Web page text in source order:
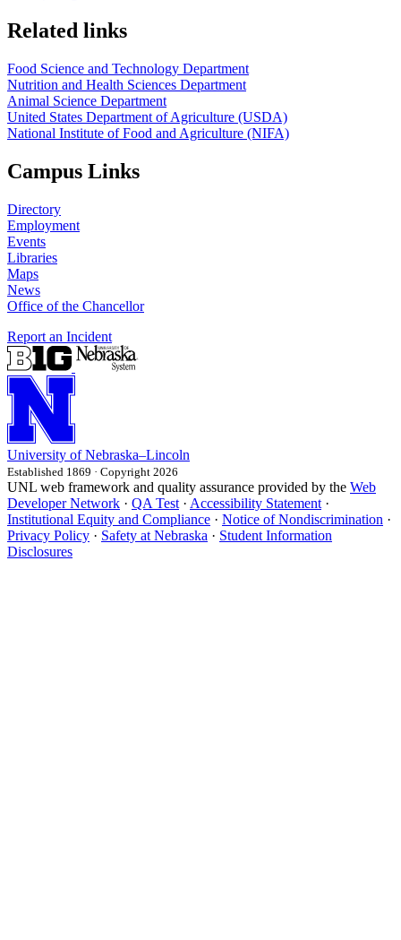
https://
www.unl.edu
https://
www.unl.edu
Related links
Food Science and Technology Department
Nutrition and Health Sciences Department
Animal Science Department
United States Department of Agriculture (USDA)
National Institute of Food and Agriculture (NIFA)
Campus Links
Directory
Employment
Events
Libraries
Maps
News
Office of the Chancellor
Report an Incident
University of Nebraska–Lincoln
Established 1869 · Copyright 2026
UNL web framework and quality assurance provided by the Web
Developer Network · QA Test · Accessibility Statement ·
Institutional Equity and Compliance · Notice of Nondiscrimination ·
Privacy Policy · Safety at Nebraska · Student Information
Disclosures